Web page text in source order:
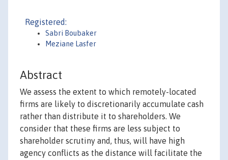
Registered:
Sabri Boubaker
Meziane Lasfer
Abstract
We assess the extent to which remotely-located
firms are likely to discretionarily accumulate cash
rather than distribute it to shareholders. We
consider that these firms are less subject to
shareholder scrutiny and, thus, will have high
agency conflicts as the distance will facilitate the